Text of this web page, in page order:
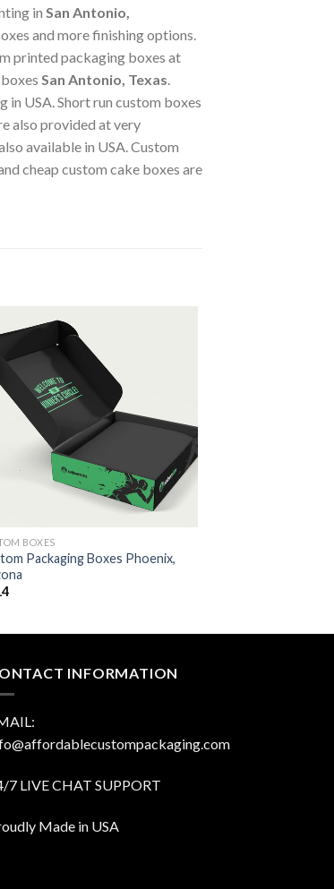
in San Antonio,
and more finishing options.
printed packaging boxes at
San Antonio, Texas.
USA. Short run custom boxes
also provided at very
available in USA. Custom
cheap custom cake boxes are
BOXES
Packaging Boxes Phoenix,
INFORMATION
7 LIVE CHAT SUPPORT
Made in USA